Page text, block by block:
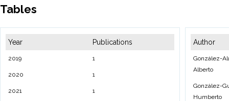
Tables
Year Publications
2019 1
2020 1
2021 1
Author
González-
Alberto
González-
Humberto